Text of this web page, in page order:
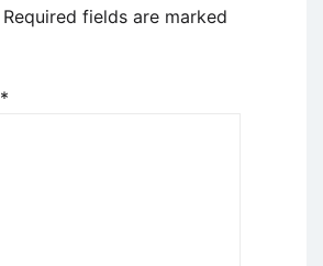
Required fields are marked
*